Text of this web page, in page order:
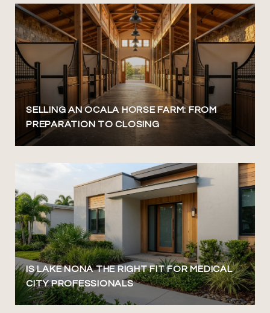
SELLING AN OCALA HORSE FARM: FROM
PREPARATION TO CLOSING
IS LAKE NONA THE RIGHT FIT FOR MEDICAL
CITY PROFESSIONALS